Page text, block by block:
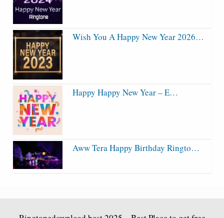
Wish You A Happy New Year 2026…
Happy Happy New Year – E…
Aww Tera Happy Birthday Ringto…